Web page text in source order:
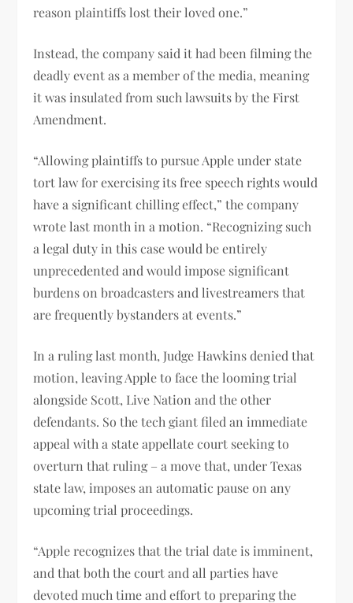
reason plaintiffs lost their loved one.”
Instead, the company said it had been filming the
deadly event as a member of the media, meaning
it was insulated from such lawsuits by the First
Amendment.
“Allowing plaintiffs to pursue Apple under state
tort law for exercising its free speech rights would
have a significant chilling effect,” the company
wrote last month in a motion. “Recognizing such
a legal duty in this case would be entirely
unprecedented and would impose significant
burdens on broadcasters and livestreamers that
are frequently bystanders at events.”
In a ruling last month, Judge Hawkins denied that
motion, leaving Apple to face the looming trial
alongside Scott, Live Nation and the other
defendants. So the tech giant filed an immediate
appeal with a state appellate court seeking to
overturn that ruling – a move that, under Texas
state law, imposes an automatic pause on any
upcoming trial proceedings.
“Apple recognizes that the trial date is imminent,
and that both the court and all parties have
devoted much time and effort to preparing the